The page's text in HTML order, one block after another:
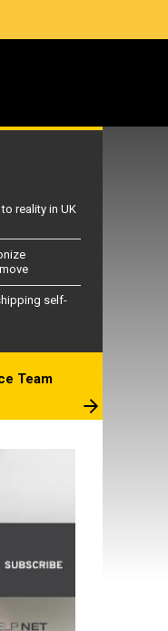
reality in UK
self-
Team